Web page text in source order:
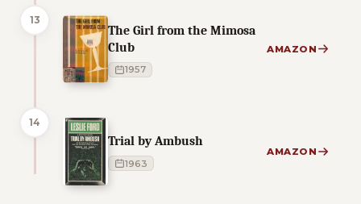
13
The Girl from the Mimosa
Club
1957
AMAZON
14
Trial by Ambush
1963
AMAZON